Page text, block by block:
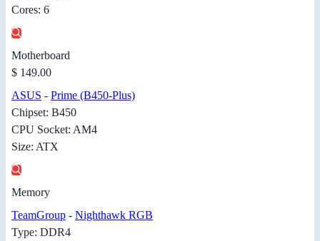
Cores: 6
Motherboard
$ 149.00
ASUS - Prime (B450-Plus)
Chipset: B450
CPU Socket: AM4
Size: ATX
Memory
TeamGroup - Nighthawk RGB
Type: DDR4